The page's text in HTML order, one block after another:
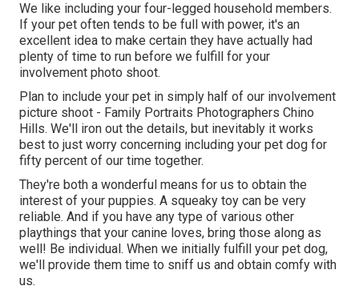
We like including your four-legged household members.
If your pet often tends to be full with power, it's an
excellent idea to make certain they have actually had
plenty of time to run before we fulfill for your
involvement photo shoot.
Plan to include your pet in simply half of our involvement
picture shoot - Family Portraits Photographers Chino
Hills. We'll iron out the details, but inevitably it works
best to just worry concerning including your pet dog for
fifty percent of our time together.
They're both a wonderful means for us to obtain the
interest of your puppies. A squeaky toy can be very
reliable. And if you have any type of various other
playthings that your canine loves, bring those along as
well! Be individual. When we initially fulfill your pet dog,
we'll provide them time to sniff us and obtain comfy with
us.